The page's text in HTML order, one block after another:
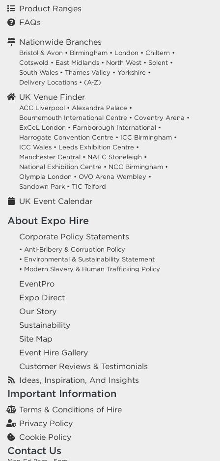
Product Ranges
FAQs
Nationwide Branches
Bristol & Avon • Birmingham • London • Chiltern •
Cotswold • East Midlands • North West • Solent •
South Wales • Thames Valley • Yorkshire •
Delivery Locations • (A-Z)
UK Venue Finder
ACC Liverpool • Alexandra Palace •
Bournemouth International Centre • Coventry Arena •
ExCeL London • Farnborough International •
Harrogate Convention Centre • ICC Birmingham •
ICC Wales • Leeds Exhibition Centre •
Manchester Central • NAEC Stoneleigh •
National Exhibition Centre • NCC Birmingham •
Olympia London • OVO Arena Wembley •
Sandown Park • TIC Telford
UK Event Calendar
About Expo Hire
Corporate Policy Statements
• Anti-Bribery & Corruption Policy
• Environmental & Sustainability Statement
• Modern Slavery & Human Trafficking Policy
EventPro
Expo Direct
Our Story
Sustainability
Site Map
Event Hire Gallery
Customer Reviews & Testimonials
Ideas, Inspiration, And Insights
Important Information
Terms & Conditions of Hire
Privacy Policy
Cookie Policy
Contact Us